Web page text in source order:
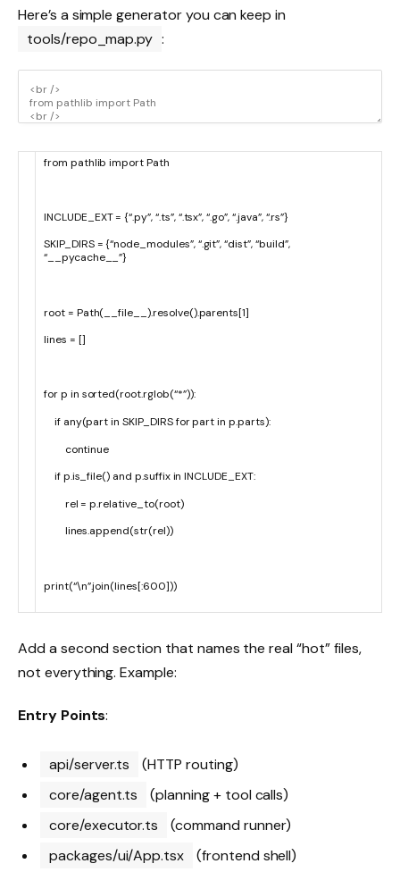
Here’s a simple generator you can keep in
tools/repo_map.py :
from pathlibimportPath
INCLUDE_EXT = {“.py”,“.ts”, “.tsx”, “.go”,“.java”, “.rs”}
SKIP_DIRS = {“node_modules”, “.git”, “dist”,“build”,
“__pycache__”}
root = Path( __file__).resolve().parents[1]
lines = []
forp in sorted(root.rglob(“*”)):
if any(partin SKIP_DIRSforpartin p.parts):
continue
if p.is_file() and p.suffixin INCLUDE_EXT:
rel = p.relative_to(root)
lines.append(str(rel))
print(“\n”.join(lines[:600]))
Add a second section that names the real “hot” files,
not everything. Example:
Entry Points:
api/server.ts
(HTTP routing)
core/agent.ts
(planning + tool calls)
core/executor.ts
(command runner)
packages/ui/App.tsx
(frontend shell)